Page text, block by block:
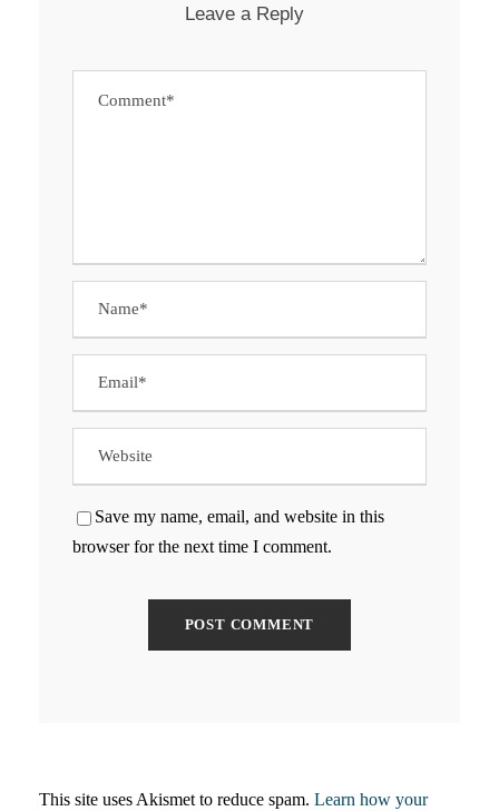
Leave a Reply
Save my name, email, and website in this
browser for the next time I comment.
This site uses Akismet to reduce spam. Learn how your